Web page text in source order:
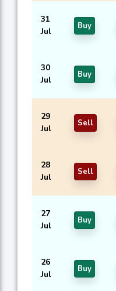
31
Jul
Buy
30
Jul
Buy
29
Jul
Sell
28
Jul
Sell
27
Jul
Buy
26
Jul
Buy